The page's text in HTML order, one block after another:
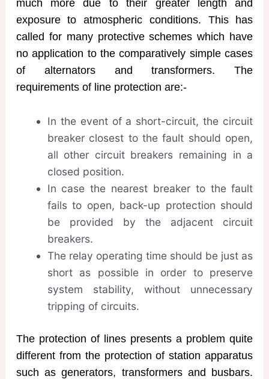
much more due to their greater length and
exposure to atmospheric conditions. This has
called for many protective schemes which have
no application to the comparatively simple cases
of alternators and transformers. The
requirements of line protection are:-
In the event of a short-circuit, the circuit
breaker closest to the fault should open,
all other circuit breakers remaining in a
closed position.
In case the nearest breaker to the fault
fails to open, back-up protection should
be provided by the adjacent circuit
breakers.
The relay operating time should be just as
short as possible in order to preserve
system stability, without unnecessary
tripping of circuits.
The protection of lines presents a problem quite
different from the protection of station apparatus
such as generators, transformers and busbars.